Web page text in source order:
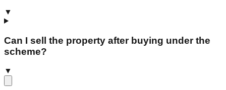
▼
Can I sell the property after buying under the
scheme?
▼